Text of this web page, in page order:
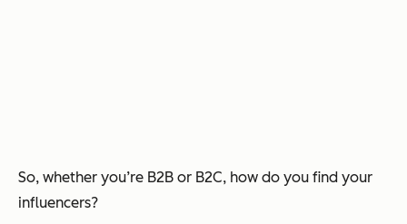
So, whether you’re B2B or B2C, how do you find your
influencers?